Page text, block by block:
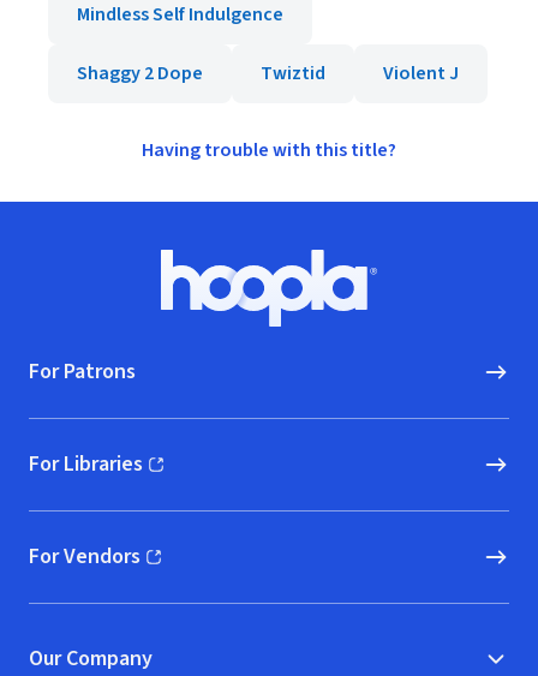
Mindless Self Indulgence
Shaggy 2 Dope Twiztid Violent J
Having trouble with this title?
Hoopla logo, Go to homepage
For Patrons
For Libraries
(opens in new window)
For Vendors
(opens in new window)
Our Company